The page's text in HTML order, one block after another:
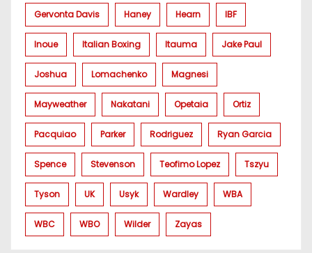
Gervonta Davis Haney Hearn IBF
Inoue Italian Boxing Itauma Jake Paul
Joshua Lomachenko Magnesi
Mayweather Nakatani Opetaia Ortiz
Pacquiao Parker Rodriguez Ryan Garcia
Spence Stevenson Teofimo Lopez Tszyu
Tyson UK Usyk Wardley WBA
WBC WBO Wilder Zayas